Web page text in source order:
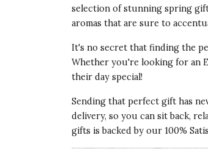
selection of stunning spring
aromas that are sure to
It's no secret that finding the
Whether you're looking for an
their day special!
Sending that perfect gift has
delivery, so you can sit back,
gifts is backed by our 100%